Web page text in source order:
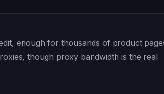
enough for thousands of product
though proxy bandwidth is the real